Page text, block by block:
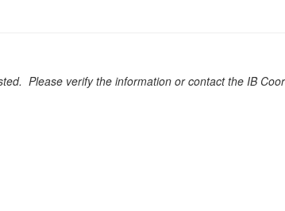
Please verify the information or contact the IB